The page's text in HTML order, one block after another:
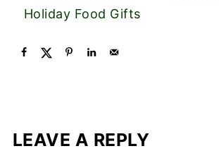
Holiday Food Gifts
LEAVE A REPLY